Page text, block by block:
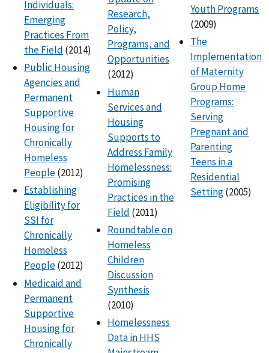
Individuals:
Emerging
Practices From
the Field (2014)
Public Housing
Agencies and
Permanent
Supportive
Housing for
Chronically
Homeless
People(2012)
Establishing
Eligibility for
SSI for
Chronically
Homeless
People(2012)
Medicaid and
Permanent
Supportive
Housing for
Chronically
Research,
Policy,
Programs, and
Opportunities
(2012)
Human
Services and
Housing
Supports to
Address Family
Homelessness:
Promising
Practices in the
Field (2011)
Roundtable on
Homeless
Children
Discussion
Synthesis
(2010)
Homelessness
Data in HHS
Youth Programs
(2009)
The
Implementation
of Maternity
Group Home
Programs:
Serving
Pregnant and
Parenting
Teens in a
Residential
Setting(2005)